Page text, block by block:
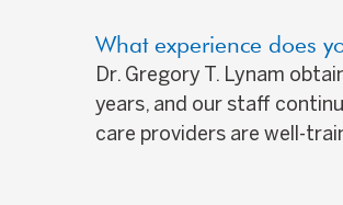
What experience does
Dr. Gregory T. Lynam
years, and our staff
care providers are well-